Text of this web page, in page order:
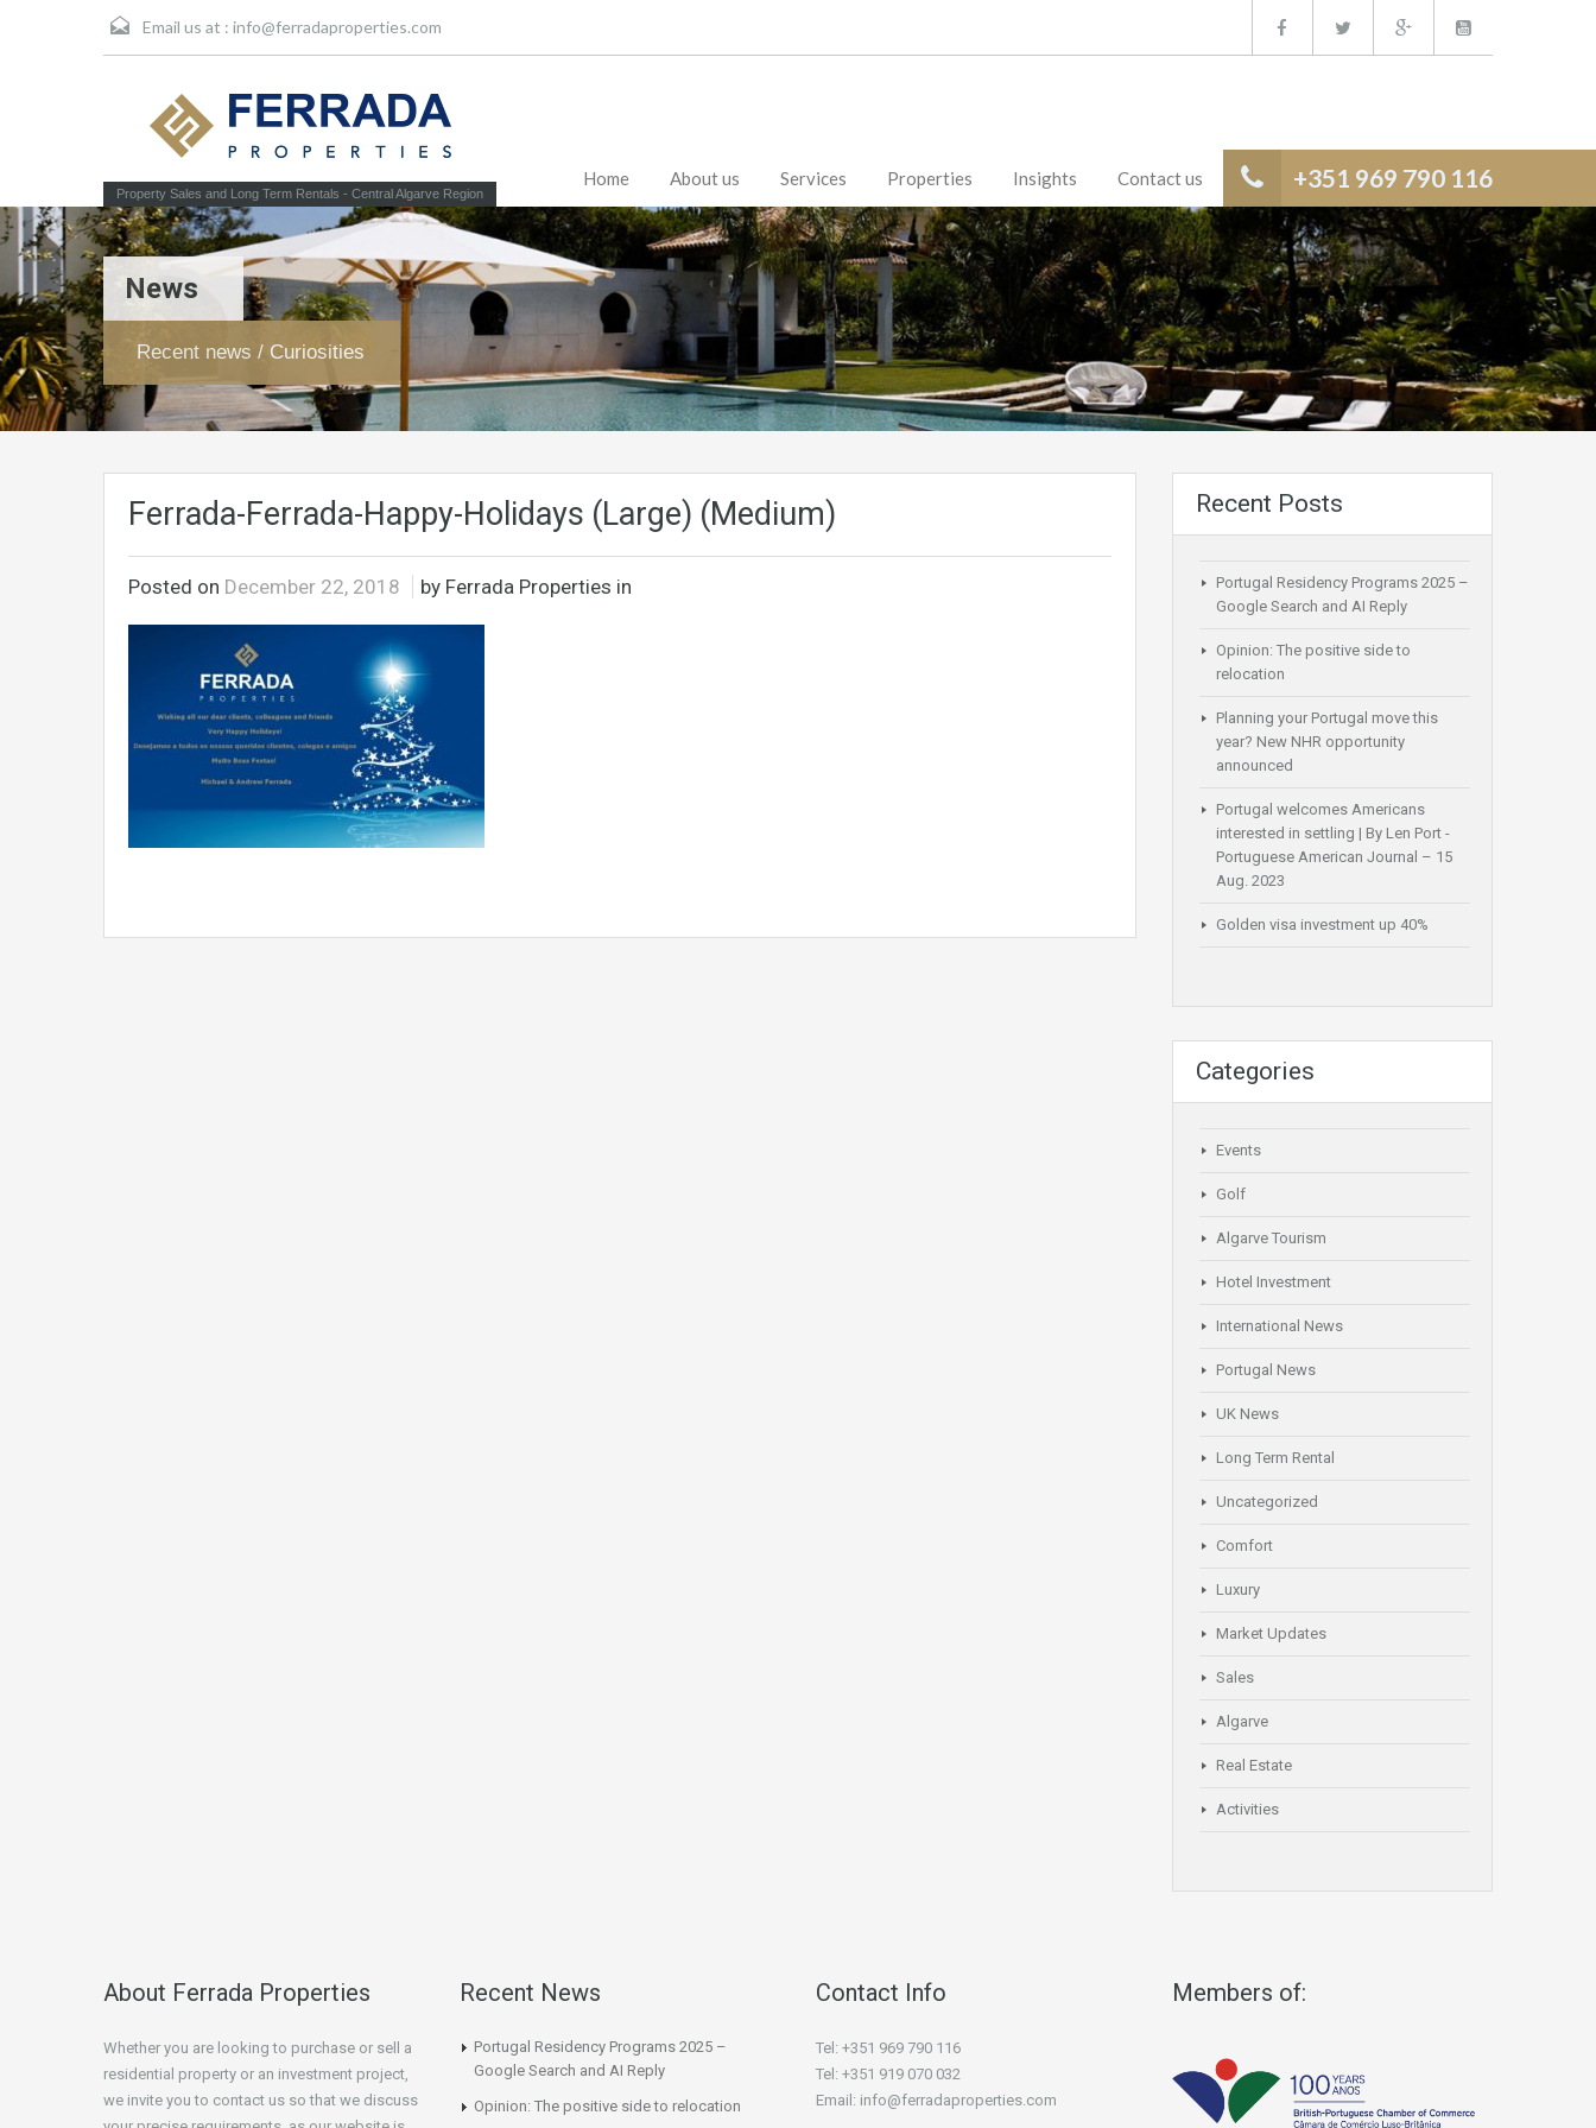
Email us at : info@ferradaproperties.com
Property Sales and Long Term Rentals - Central Algarve Region
+351 969 790 116
Home About us Services Properties Insights Contact us
News
Recent news / Curiosities
Ferrada-Ferrada-Happy-Holidays (Large) (Medium)
Posted on December 22, 2018 by Ferrada Properties in
Recent Posts
Portugal Residency Programs 2025 –
Google Search and AI Reply
Opinion: The positive side to
relocation
Planning your Portugal move this
year? New NHR opportunity
announced
Portugal welcomes Americans
interested in settling | By Len Port -
Portuguese American Journal – 15
Aug. 2023
Golden visa investment up 40%
Categories
Events
Golf
Algarve Tourism
Hotel Investment
International News
Portugal News
UK News
Long Term Rental
Uncategorized
Comfort
Luxury
Market Updates
Sales
Algarve
Real Estate
Activities
About Ferrada Properties
Whether you are looking to purchase or sell a
residential property or an investment project,
we invite you to contact us so that we discuss
Recent News
Portugal Residency Programs 2025 –
Google Search and AI Reply
Opinion: The positive side to relocation
Contact Info
Tel: +351 969 790 116
Tel: +351 919 070 032
Email: info@ferradaproperties.com
Members of: